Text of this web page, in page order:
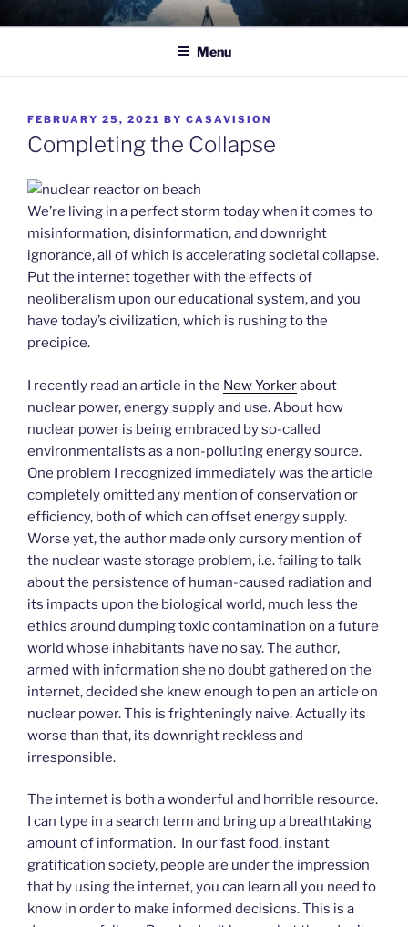
to
TO WIT
Between the sacred and the profane.
Menu
POSTED
ON
FEBRUARY 25, 2021 BY CASAVISION
Completing the Collapse
We’re living in a perfect storm today when it comes to
misinformation, disinformation, and downright
ignorance, all of which is accelerating societal collapse.
Put the internet together with the effects of
neoliberalism upon our educational system, and you
have today’s civilization, which is rushing to the
precipice.
I recently read an article in the New Yorkerabout
nuclear power, energy supply and use. About how
nuclear power is being embraced by so-called
environmentalists as a non-polluting energy source.
One problem I recognized immediately was the article
completely omitted any mention of conservation or
efficiency, both of which can offset energy supply.
Worse yet, the author made only cursory mention of
the nuclear waste storage problem, i.e. failing to talk
about the persistence of human-caused radiation and
its impacts upon the biological world, much less the
ethics around dumping toxic contamination on a future
world whose inhabitants have no say. The author,
armed with information she no doubt gathered on the
internet, decided she knew enough to pen an article on
nuclear power. This is frighteningly naive. Actually its
worse than that, its downright reckless and
irresponsible.
The internet is both a wonderful and horrible resource.
I can type in a search term and bring up a breathtaking
amount of information. In our fast food, instant
gratification society, people are under the impression
that by using the internet, you can learn all you need to
know in order to make informed decisions. This is a